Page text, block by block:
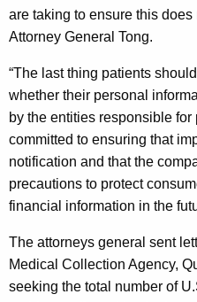
are taking to ensure this
Attorney General Tong.
“The last thing patients
whether their personal
by the entities responsible for
committed to ensuring that
notification and that the
precautions to protect
financial information in the
The attorneys general sent
Medical Collection Agency,
seeking the total number of